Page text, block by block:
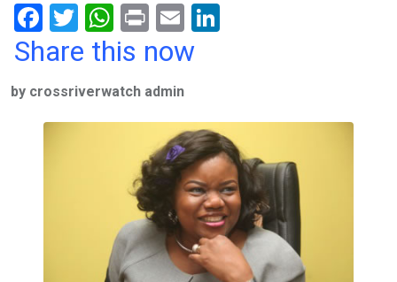
F
a
b
o
T
wi
er
W
h
s
A
p
Pr
in
E
m
n
Share this now
by crossriverwatch admin